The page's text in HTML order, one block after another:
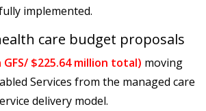
implemented.
care budget proposals
GFS/ $225.64 million total) moving
Services from the managed care
delivery model.